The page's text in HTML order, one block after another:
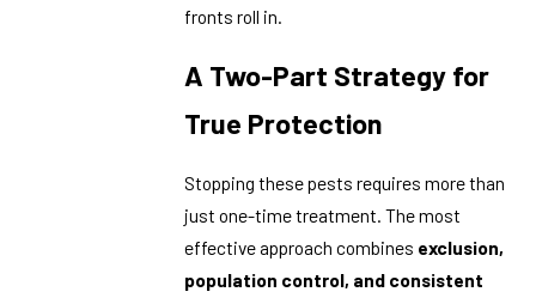
fronts roll in.
A Two-Part Strategy for
True Protection
Stopping these pests requires more than
just one-time treatment. The most
effective approach combines exclusion,
population control, and consistent